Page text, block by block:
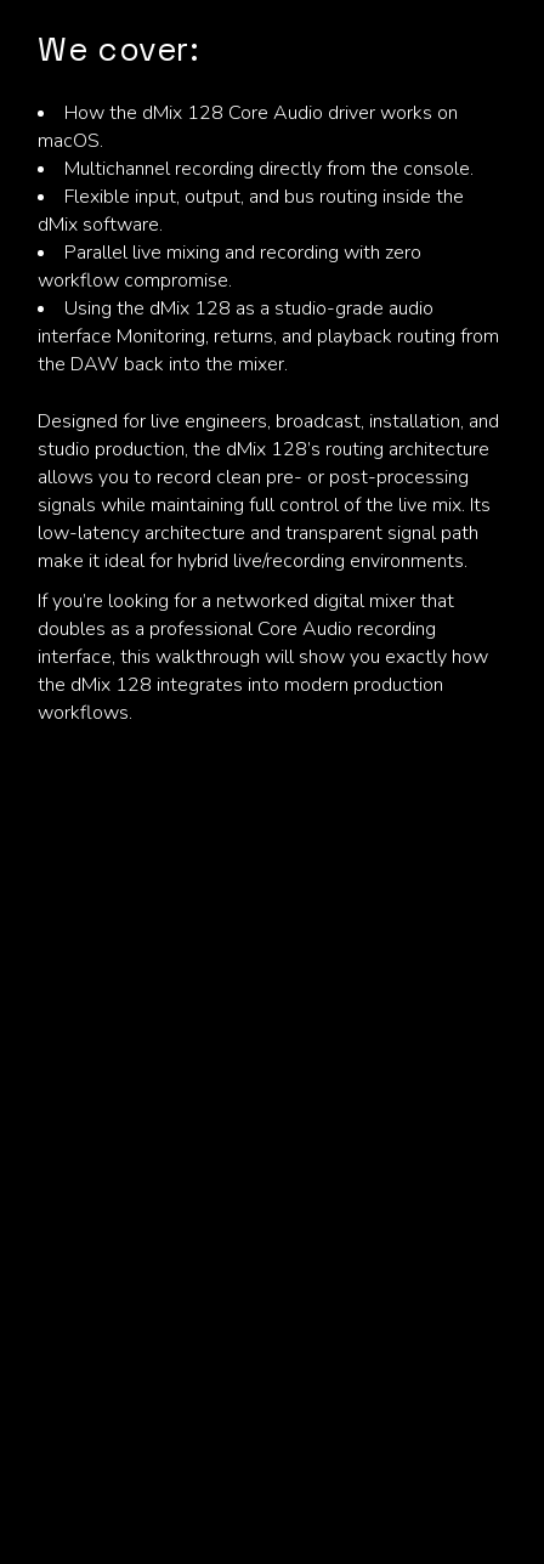
We cover:
How the dMix 128 Core Audio driver works on
macOS.
Multichannel recording directly from the console.
Flexible input, output, and bus routing inside the
dMix software.
Parallel live mixing and recording with zero
workflow compromise.
Using the dMix 128 as a studio-grade audio
interface Monitoring, returns, and playback routing from
the DAW back into the mixer.
Designed for live engineers, broadcast, installation, and
studio production, the dMix 128’s routing architecture
allows you to record clean pre- or post-processing
signals while maintaining full control of the live mix. Its
low-latency architecture and transparent signal path
make it ideal for hybrid live/recording environments.
If you’re looking for a networked digital mixer that
doubles as a professional Core Audio recording
interface, this walkthrough will show you exactly how
the dMix 128 integrates into modern production
workflows.